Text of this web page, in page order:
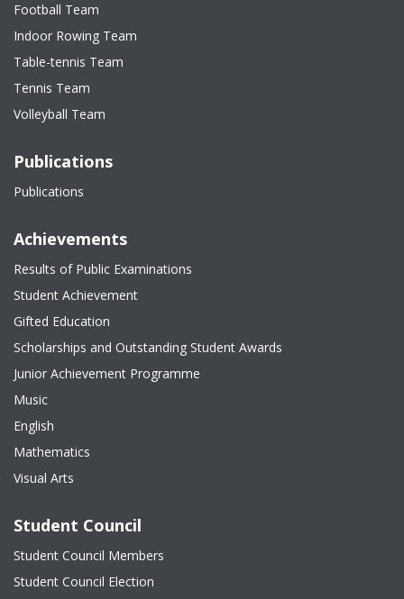
Football Team
Indoor Rowing Team
Table-tennis Team
Tennis Team
Volleyball Team
Publications
Publications
Achievements
Results of Public Examinations
Student Achievement
Gifted Education
Scholarships and Outstanding Student Awards
Junior Achievement Programme
Music
English
Mathematics
Visual Arts
Student Council
Student Council Members
Student Council Election